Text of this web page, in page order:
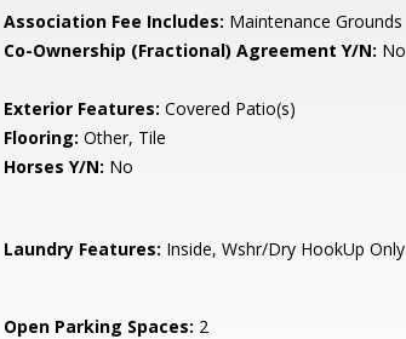
Association Fee Includes: Maintenance Grounds
Co-Ownership (Fractional) Agreement Y/N: No
Exterior Features: Covered Patio(s)
Flooring: Other, Tile
Horses Y/N: No
Laundry Features: Inside, Wshr/Dry HookUp Only
Open Parking Spaces: 2